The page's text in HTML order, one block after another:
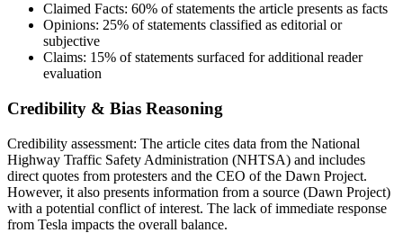
Claimed Facts: 60% of statements the article presents as facts
Opinions: 25% of statements classified as editorial or
subjective
Claims: 15% of statements surfaced for additional reader
evaluation
Credibility & Bias Reasoning
Credibility assessment: The article cites data from the National
Highway Traffic Safety Administration (NHTSA) and includes
direct quotes from protesters and the CEO of the Dawn Project.
However, it also presents information from a source (Dawn Project)
with a potential conflict of interest. The lack of immediate response
from Tesla impacts the overall balance.